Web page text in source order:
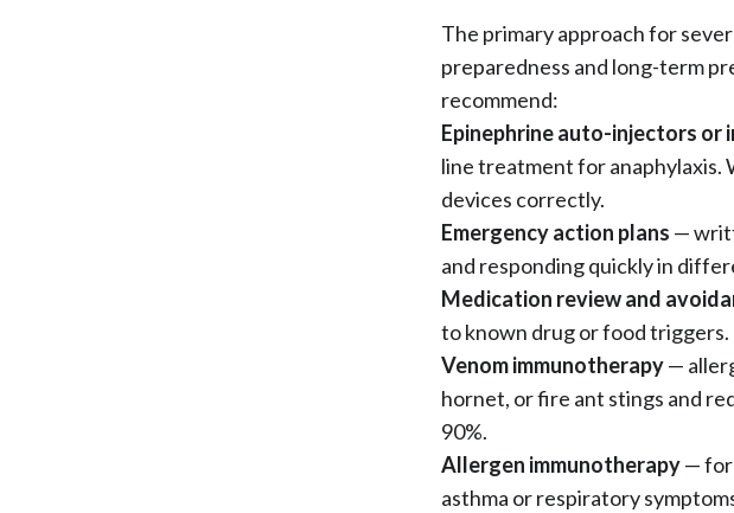
The primary approach for
preparedness and long-term
recommend:
Epinephrine auto-injectors or
line treatment for anaphylaxis.
devices correctly.
Emergency action plans —
and responding quickly in
Medication review and
to known drug or food triggers.
Venom immunotherapy—
hornet, or fire ant stings and
90%.
Allergen immunotherapy— for
asthma or respiratory